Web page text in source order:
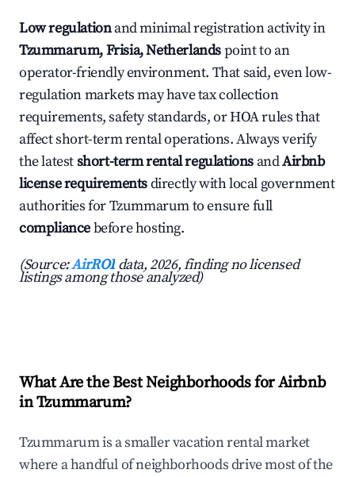
Low regulationand minimal registration activity in
Tzummarum, Frisia, Netherlandspoint to an
operator-friendly environment. That said, even low-
regulation markets may have tax collection
requirements, safety standards, or HOA rules that
affect short-term rental operations. Always verify
the latestshort-term rental regulations andAirbnb
license requirementsdirectly with local government
authorities for Tzummarum to ensure full
compliancebefore hosting.
(Source:AirROI data, 2026, finding no licensed
listings among those analyzed)
What Are the Best Neighborhoods for Airbnb
in Tzummarum?
Tzummarum is a smaller vacation rental market
where a handful of neighborhoods drive most of the